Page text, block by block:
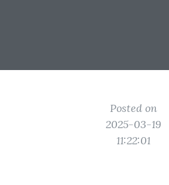
Posted on
2025-03-19
11:22:01